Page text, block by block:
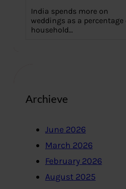
India spends more on
weddings as a percentage
household…
Archieve
June 2026
March 2026
February 2026
August 2025